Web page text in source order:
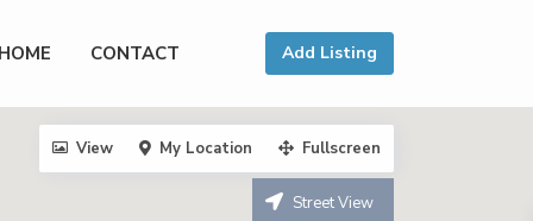
CONTACT Add Listing
View My Location Fullscreen
Street View